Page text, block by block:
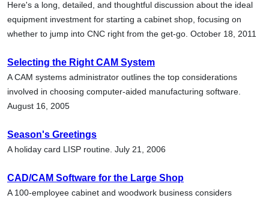
Here's a long, detailed, and thoughtful discussion about the ideal
equipment investment for starting a cabinet shop, focusing on
whether to jump into CNC right from the get-go. October 18, 2011
Selecting the Right CAM System
A CAM systems administrator outlines the top considerations
involved in choosing computer-aided manufacturing software.
August 16, 2005
Season's Greetings
A holiday card LISP routine. July 21, 2006
CAD/CAM Software for the Large Shop
A 100-employee cabinet and woodwork business considers